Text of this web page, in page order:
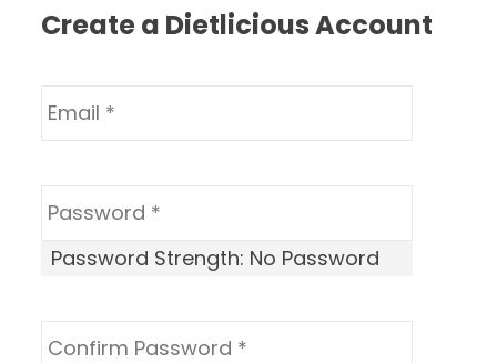
Create a Dietlicious Account
Password Strength: No Password